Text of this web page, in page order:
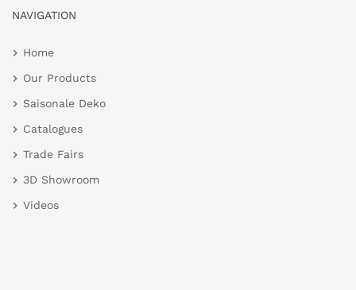
NAVIGATION
Home
Our Products
Saisonale Deko
Catalogues
Trade Fairs
3D Showroom
Videos